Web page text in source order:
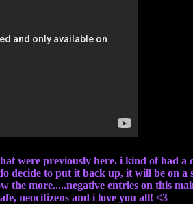
were previously here. i kind of had a
to put it back up, it will be on a
the more.....negative entries on this
neocitizens and i love you all! <3